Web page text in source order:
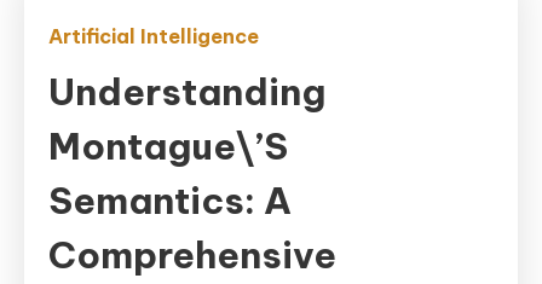
Artificial Intelligence
Understanding
Montague\’s
Semantics: A
Comprehensive